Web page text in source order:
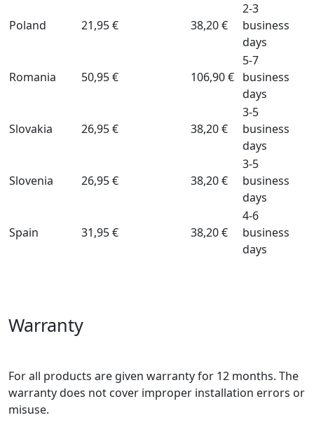
Poland 21,95 € 38,20 €
2-3
business
days
Romania 50,95 € 106,90 €
5-7
business
days
Slovakia 26,95 € 38,20 €
3-5
business
days
Slovenia 26,95 € 38,20 €
3-5
business
days
Spain 31,95 € 38,20 €
4-6
business
days
Warranty
For all products are given warranty for 12 months. The
warranty does not cover improper installation errors or
misuse.